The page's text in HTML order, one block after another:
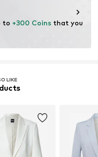
to +300 Coins that you
LIKE